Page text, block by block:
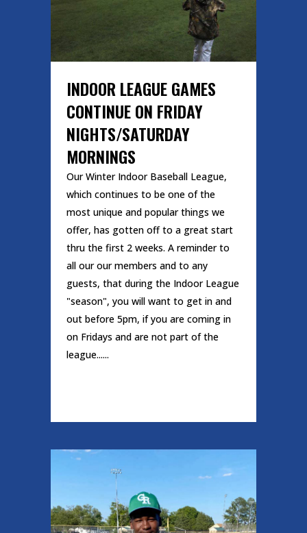
INDOOR LEAGUE GAMES
CONTINUE ON FRIDAY
NIGHTS/SATURDAY
MORNINGS
Our Winter Indoor Baseball League,
which continues to be one of the
most unique and popular things we
offer, has gotten off to a great start
thru the first 2 weeks. A reminder to
all our our members and to any
guests, that during the Indoor League
"season", you will want to get in and
out before 5pm, if you are coming in
on Fridays and are not part of the
league......